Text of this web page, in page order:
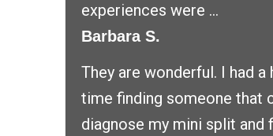
experiences were ...
Barbara S.
They are wonderful. I had a
time finding someone that
diagnose my mini split and